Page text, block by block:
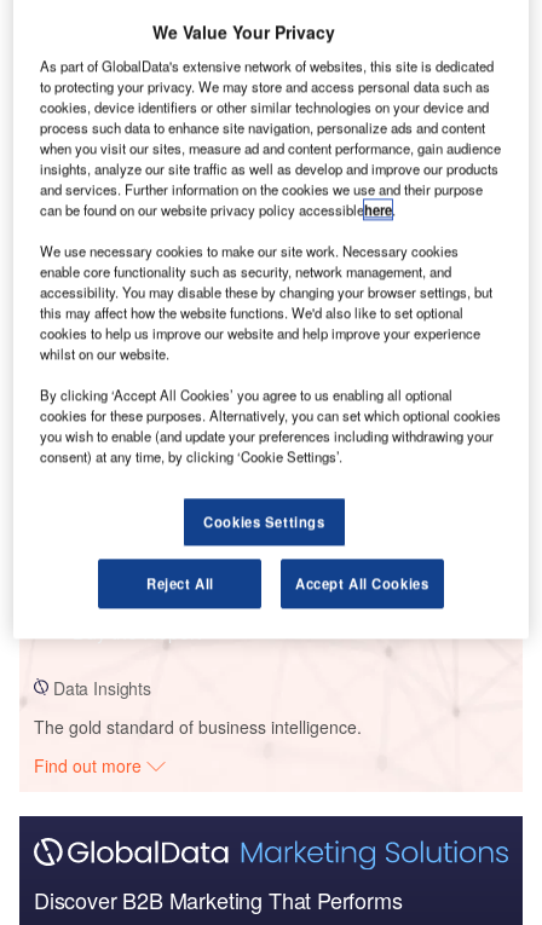
Smarter leaders trust GlobalData
Vajrakarur Wind Farm
Data Insights
The gold standard of business intelligence.
Find out more
Discover B2B Marketing That Performs
We Value Your Privacy
As part of GlobalData's extensive network of websites, this site is dedicated
to protecting your privacy. We may store and access personal data such as
cookies, device identifiers or other similar technologies on your device and
process such data to enhance site navigation, personalize ads and content
when you visit our sites, measure ad and content performance, gain audience
insights, analyze our site traffic as well as develop and improve our products
and services. Further information on the cookies we use and their purpose
can be found on our website privacy policy accessiblehere.
We use necessary cookies to make our site work. Necessary cookies
enable core functionality such as security, network management, and
accessibility. You may disable these by changing your browser settings, but
this may affect how the website functions. We'd also like to set optional
cookies to help us improve our website and help improve your experience
whilst on our website.
By clicking ‘Accept All Cookies’ you agree to us enabling all optional
cookies for these purposes. Alternatively, you can set which optional cookies
you wish to enable (and update your preferences including withdrawing your
consent) at any time, by clicking ‘Cookie Settings’.
Cookies Settings
Reject All Accept All Cookies